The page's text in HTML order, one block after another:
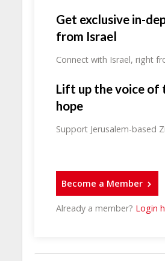
Get exclusive in-
from Israel
Connect with Israel, right
Lift up the voice of
hope
Support Jerusalem-based
Become a Member
Already a member? Login